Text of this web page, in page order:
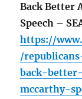
Back Better
Speech –
https://
/
back-
mccarthy-